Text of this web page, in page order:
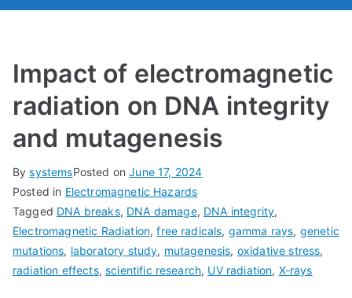
Impact of electromagnetic
radiation on DNA integrity
and mutagenesis
BysystemsPosted onJune 17, 2024
Posted in Electromagnetic Hazards
Tagged DNA breaks, DNA damage, DNA integrity,
Electromagnetic Radiation,free radicals, gamma rays, genetic
mutations, laboratory study, mutagenesis, oxidative stress,
radiation effects,scientific research, UV radiation, X-rays